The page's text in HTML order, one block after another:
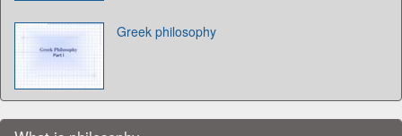
Greek philosophy